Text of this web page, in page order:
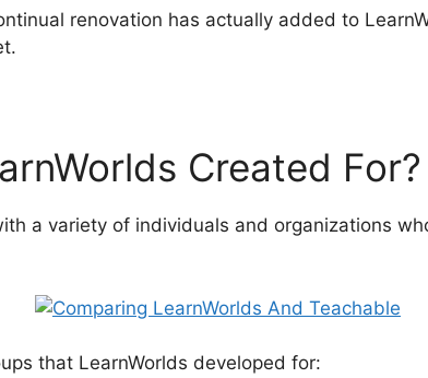
renovation has actually added to
Created For?
a variety of individuals and organizations
that LearnWorlds developed for: